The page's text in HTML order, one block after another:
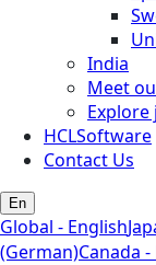
India
Meet
HCLSoftware
Contact Us
En
Global - English
(German)Canada